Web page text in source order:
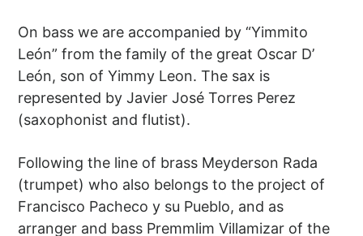
On bass we are accompanied by “Yimmito
León” from the family of the great Oscar D’
León, son of Yimmy Leon. The sax is
represented by Javier José Torres Perez
(saxophonist and flutist).
Following the line of brass Meyderson Rada
(trumpet) who also belongs to the project of
Francisco Pacheco y su Pueblo, and as
arranger and bass Premmlim Villamizar of the